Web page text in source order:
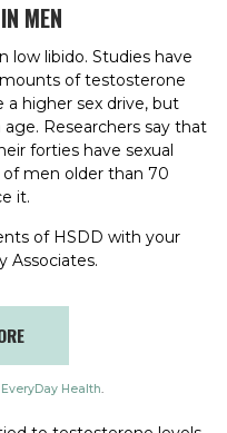
MEN
low libido. Studies have
of testosterone
a higher sex drive, but
Researchers say that
forties have sexual
men older than 70
it.
of HSDD with your
Associates.
EveryDay Health.